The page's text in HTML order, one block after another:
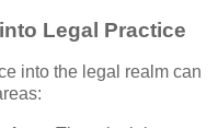
Legal Practice
into the legal realm can